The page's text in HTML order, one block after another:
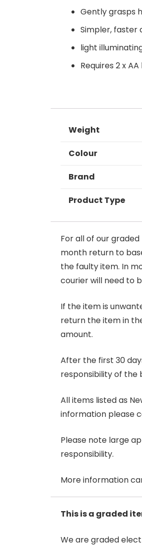
Gently grasps
Simpler, faster
light
Requires 2 x
Weight
Colour
Brand
Product Type
For all of our
month return to
the faulty item. In
courier will need to
If the item is
return the item in
amount.
After the first 30
responsibility of the
All items listed as
information please
Please note large
responsibility.
More information
This is a graded
We are graded